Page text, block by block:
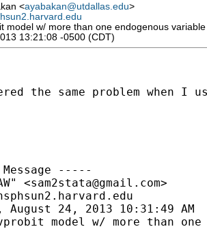
<ayabakan@utdallas.edu>
model w/ more than one endogenous
13:21:08 -0500 (CDT)
the same problem
-----
<sam2stata@gmail.com>
24, 2013 10:31:49 AM
model w/ more than one